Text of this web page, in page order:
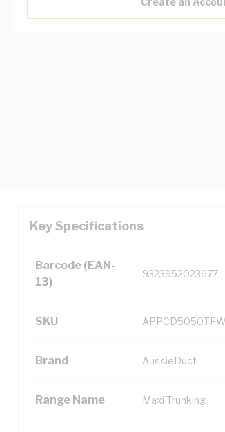
Key Specifications
Barcode (EAN-
13)
9323952023677
SKU
Brand AussieDuct
Range Name Maxi Trunking